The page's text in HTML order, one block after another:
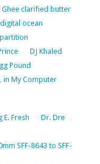
Ghee clarified butter
digital ocean
DJ Khaled
Pound
My Computer
E. Fresh
Dr. Dre
SFF-8643 to SFF-